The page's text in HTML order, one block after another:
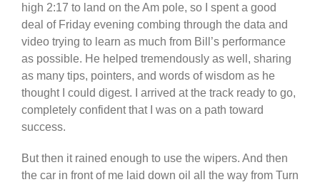
high 2:17 to land on the Am pole, so I spent a good
deal of Friday evening combing through the data and
video trying to learn as much from Bill’s performance
as possible. He helped tremendously as well, sharing
as many tips, pointers, and words of wisdom as he
thought I could digest. I arrived at the track ready to go,
completely confident that I was on a path toward
success.
But then it rained enough to use the wipers. And then
the car in front of me laid down oil all the way from Turn